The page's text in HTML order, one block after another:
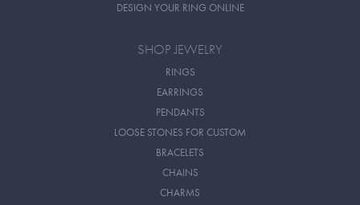
DESIGN YOUR RING ONLINE
SHOP JEWELRY
RINGS
EARRINGS
PENDANTS
LOOSE STONES FOR CUSTOM
BRACELETS
CHAINS
CHARMS